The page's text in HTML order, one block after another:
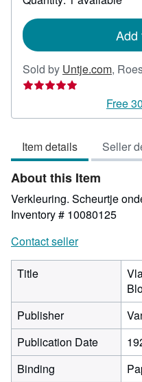
Add
Sold by Untje.com,
Free
Item details Seller
About this Item
Verkleuring. Scheurtje
Inventory # 10080125
Contact seller
Title
Publisher
Publication Date
Binding